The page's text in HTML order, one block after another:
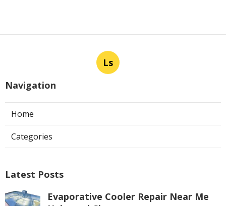
Ls
Navigation
Home
Categories
Latest Posts
Evaporative Cooler Repair Near Me